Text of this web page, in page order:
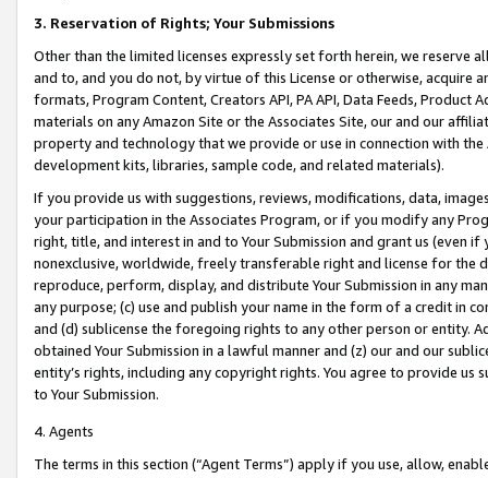
3. Reservation of Rights; Your Submissions
Other than the limited licenses expressly set forth herein, we
and to, and you do not, by virtue of this License or otherwise, acquire
formats, Program Content, Creators API, PA API, Data Feeds,
materials on any Amazon Site or the Associates Site, our and our
property and technology that we provide or use in connection with
development kits, libraries, sample code, and related materials).
If you provide us with suggestions, reviews, modifications, data,
your participation in the Associates Program, or if you modify any
right, title, and interest in and to Your Submission and grant us (even
nonexclusive, worldwide, freely transferable right and license for
reproduce, perform, display, and distribute Your Submission in any
any purpose; (c) use and publish your name in the form of a credit in
and (d) sublicense the foregoing rights to any other person or entity.
obtained Your Submission in a lawful manner and (z) our and our
entity’s rights, including any copyright rights. You agree to provide us
to Your Submission.
4. Agents
The terms in this section (“Agent Terms”) apply if you use, allow,